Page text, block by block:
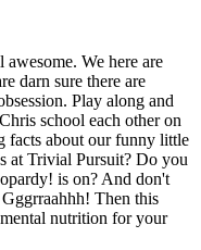
We here are
darn sure there are
Play along and
school each other on
facts about our funny little
at Trivial Pursuit? Do you
is on? And don't
Then this
nutrition for your